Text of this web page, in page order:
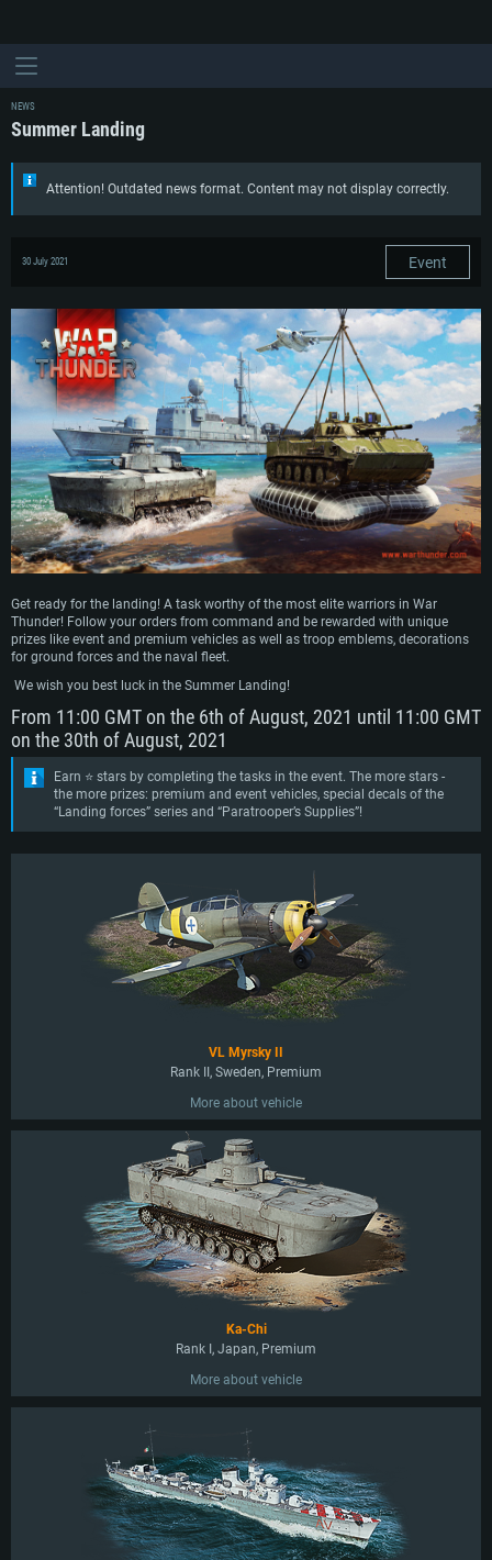
NEWS
Summer Landing
Attention! Outdated news format. Content may not display correctly.
30 July 2021 Event
Get ready for the landing! A task worthy of the most elite warriors in War
Thunder! Follow your orders from command and be rewarded with unique
prizes like event and premium vehicles as well as troop emblems, decorations
for ground forces and the naval fleet.
We wish you best luck in the Summer Landing!
From 11:00 GMT on the 6th of August, 2021 until 11:00 GMT
on the 30th of August, 2021
Earn ⭐ stars by completing the tasks in the event. The more stars -
the more prizes: premium and event vehicles, special decals of the
“Landing forces” series and “Paratrooper’s Supplies”!
VL Myrsky II
Rank II, Sweden, Premium
More about vehicle
Ka-Chi
Rank I, Japan, Premium
More about vehicle